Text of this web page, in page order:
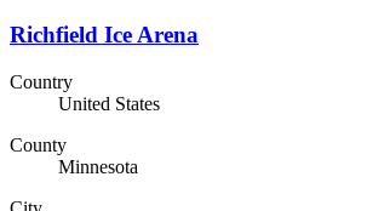
Richfield Ice Arena
Country
United States
County
Minnesota